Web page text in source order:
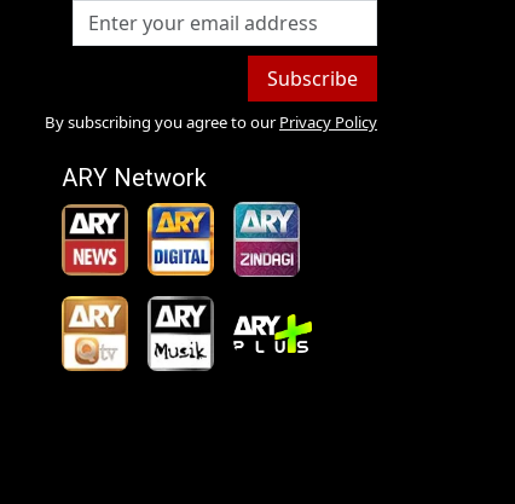
Subscribe
By subscribing you agree to our Privacy Policy
ARY Network